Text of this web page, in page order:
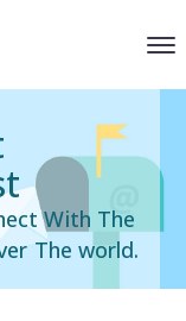
With The
The world.